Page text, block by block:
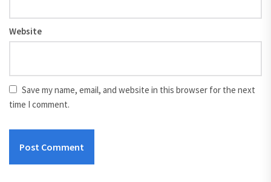
Website
Save my name, email, and website in this browser for the next
time I comment.